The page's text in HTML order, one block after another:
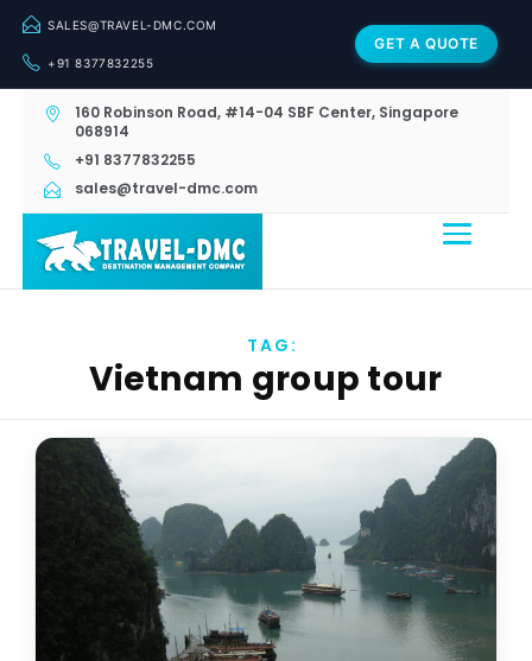
SALES@TRAVEL-DMC.COM
+91 8377832255
GET A QUOTE
160 Robinson Road, #14-04 SBF Center, Singapore
068914
+91 8377832255
sales@travel-dmc.com
TAG:
Vietnam group tour